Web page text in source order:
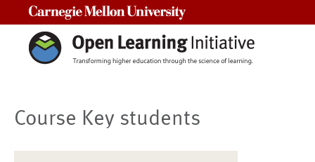
Course Key students